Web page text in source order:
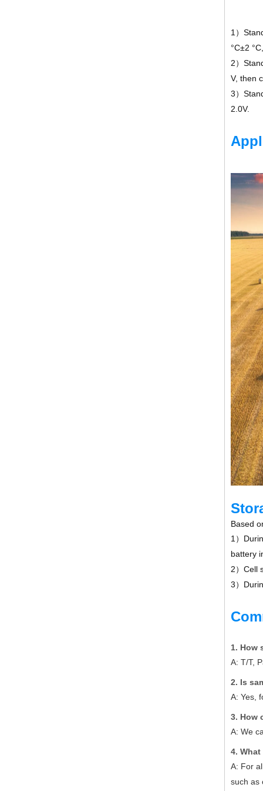
1）
°C±2
2）
V, then
3）
2.0V.
Based
1）
battery
2）Cell
3）
1. How
A: T/T,
2. Is
A: Yes,
3. How
A: We
4.
A: For
such as